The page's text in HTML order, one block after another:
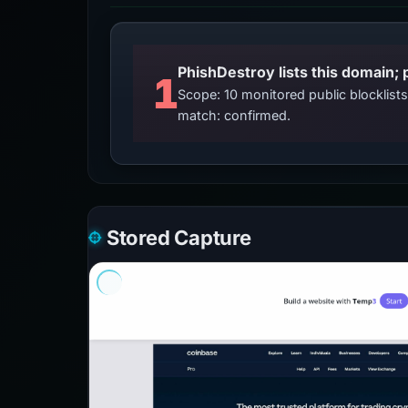
1PhishDestroy lists this
Scope: 10 monitored public
match: confirmed.
Stored Capture